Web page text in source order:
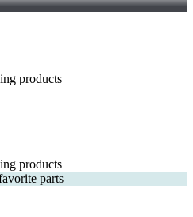
products
products